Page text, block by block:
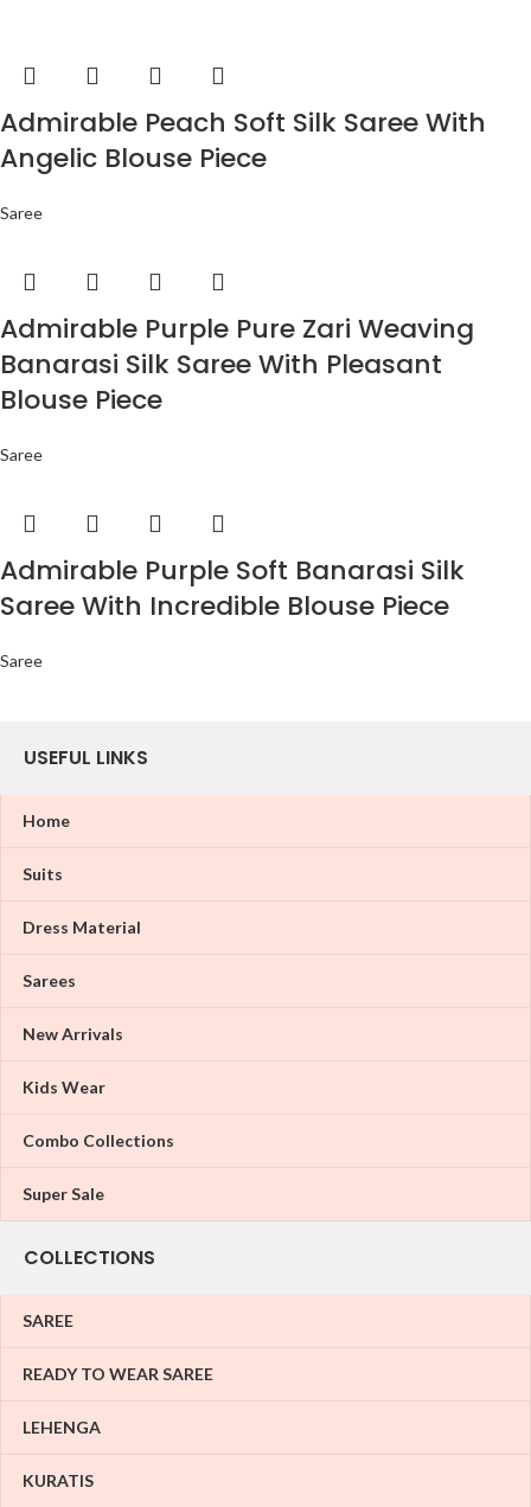
Admirable Peach Soft Silk Saree With
Angelic Blouse Piece
Saree
Admirable Purple Pure Zari Weaving
Banarasi Silk Saree With Pleasant
Blouse Piece
Saree
Admirable Purple Soft Banarasi Silk
Saree With Incredible Blouse Piece
Saree
USEFUL LINKS
Home
Suits
Dress Material
Sarees
New Arrivals
Kids Wear
Combo Collections
Super Sale
COLLECTIONS
SAREE
READY TO WEAR SAREE
LEHENGA
KURATIS